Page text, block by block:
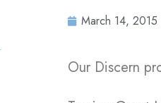
March 14, 2015
Our Discern